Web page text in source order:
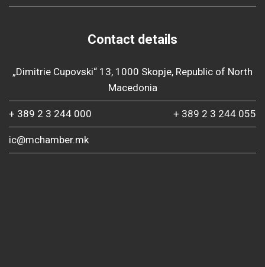
Contact details
„Dimitrie Cupovski“ 13, 1000 Skopje, Republic of North
Macedonia
+ 389 2 3 244 000 + 389 2 3 244 055
ic@mchamber.mk